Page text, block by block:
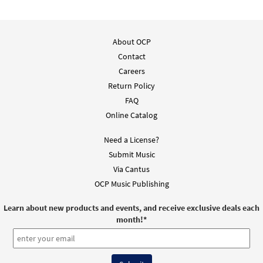
About OCP
Contact
Careers
Return Policy
FAQ
Online Catalog
Need a License?
Submit Music
Via Cantus
OCP Music Publishing
Learn about new products and events, and receive exclusive deals each
month!*